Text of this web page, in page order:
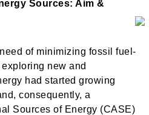
Sources: Aim &
of minimizing fossil fuel-
new and
had started growing
consequently, a
Sources of Energy (CASE)